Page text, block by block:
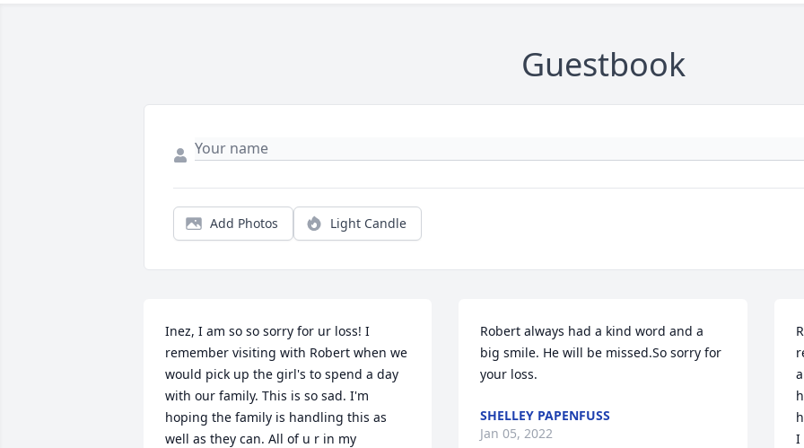
Guestbook
Add Photos Light Candle
Inez, I am so so sorry for ur loss! I
remember visiting with Robert when we
would pick up the girl's to spend a day
with our family. This is so sad. I'm
hoping the family is handling this as
well as they can. All of u r in my
Robert always had a kind word and a
big smile. He will be missed.So sorry for
your loss.
SHELLEY PAPENFUSS
Jan 05, 2022
I